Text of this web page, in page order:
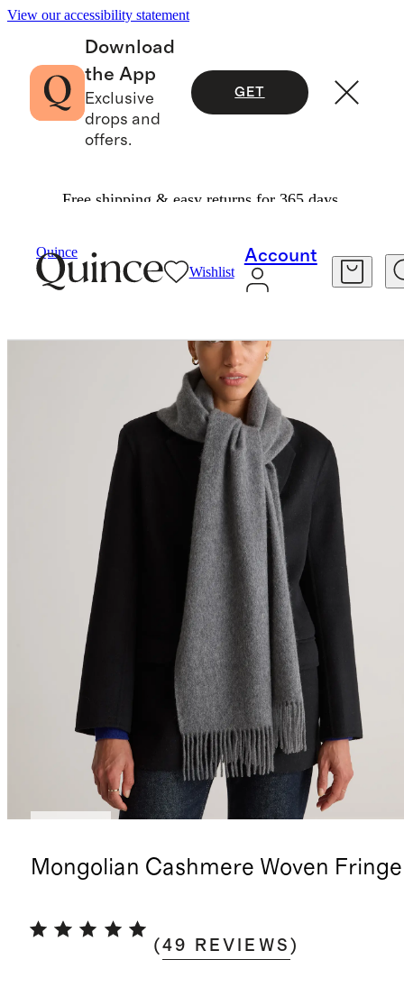
View our accessibility statement
Download
the App
Exclusive
drops and
offers.
GET
Free shipping & easy returns for 365 days.
Quince
Wishlist
Account
Mongolian Cashmere Woven
(49 REVIEWS )